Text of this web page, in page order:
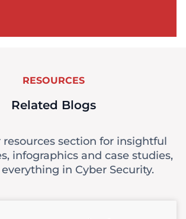
RESOURCES
Related Blogs
resources section for insightful
infographics and case studies,
in Cyber Security.